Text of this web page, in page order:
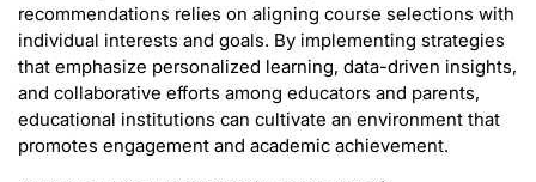
recommendations relies on aligning course selections with
individual interests and goals. By implementing strategies
that emphasize personalized learning, data-driven insights,
and collaborative efforts among educators and parents,
educational institutions can cultivate an environment that
promotes engagement and academic achievement.